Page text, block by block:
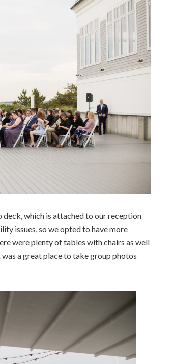
deck, which is attached to our reception
issues, so we opted to have more
were plenty of tables with chairs as well
a great place to take group photos